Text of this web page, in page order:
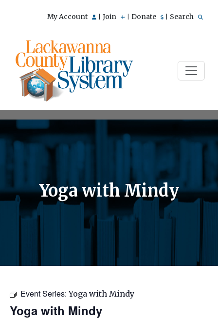
My Account Join Donate Search
Yoga with Mindy
Event Series:Yoga with Mindy
Yoga with Mindy